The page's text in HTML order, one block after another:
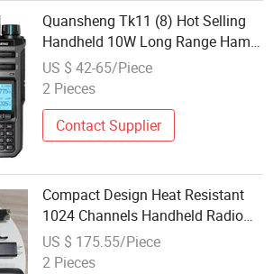
Quansheng Tk11 (8) Hot Selling
Handheld 10W Long Range Ham
Radio 999 Channels UHF VHF Am
FM Ssb CB Two Way Radio
US $ 42-65/Piece
2 Pieces
Contact Supplier
Compact Design Heat Resistant
1024 Channels Handheld Radio
for Warehouse
US $ 175.55/Piece
2 Pieces